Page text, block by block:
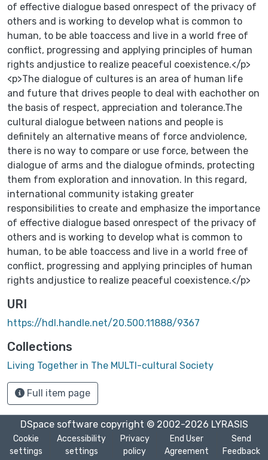
of effective dialogue based onrespect of the privacy of
others and is working to develop what is common to
human, to be able toaccess and live in a world free of
conflict, progressing and applying principles of human
rights andjustice to realize peaceful coexistence.</p>
<p>The dialogue of cultures is an area of human life
and future that drives people to deal with eachother on
the basis of respect, appreciation and tolerance.The
cultural dialogue between nations and people is
definitely an alternative means of force andviolence,
there is no way to compare or use force, between the
dialogue of arms and the dialogue ofminds, protecting
them from exploration and innovation. In this regard,
international community istaking greater
responsibilities to create and emphasize the importance
of effective dialogue based onrespect of the privacy of
others and is working to develop what is common to
human, to be able toaccess and live in a world free of
conflict, progressing and applying principles of human
rights andjustice to realize peaceful coexistence.</p>
URI
https://hdl.handle.net/20.500.11888/9367
Collections
Living Together in The MULTI-cultural Society
Full item page
DSpace softwarecopyright © 2002-2026 LYRASIS
Cookie
settings
Accessibility
settings
Privacy
policy
End User
Agreement
Send
Feedback